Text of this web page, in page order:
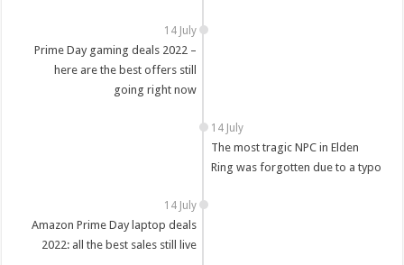
14 July
Prime Day gaming deals 2022 –
here are the best offers still
going right now
14 July
The most tragic NPC in Elden
Ring was forgotten due to a typo
14 July
Amazon Prime Day laptop deals
2022: all the best sales still live